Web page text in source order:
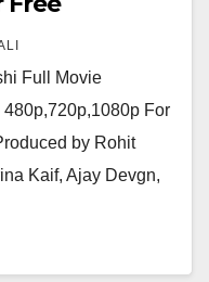
Full Movie
For
by Rohit
Kaif, Ajay Devgn,